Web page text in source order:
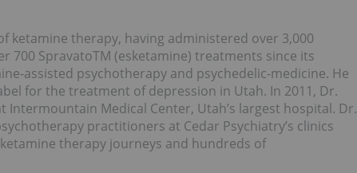
ketamine therapy, having administered over 3,000
700 SpravatoTM (esketamine) treatments since its
assisted psychotherapy and psychedelic-medicine. He
for the treatment of depression in Utah. In 2011, Dr.
Medical Center, Utah’s largest hospital. Dr.
practitioners at Cedar Psychiatry’s clinics
therapy journeys and hundreds of